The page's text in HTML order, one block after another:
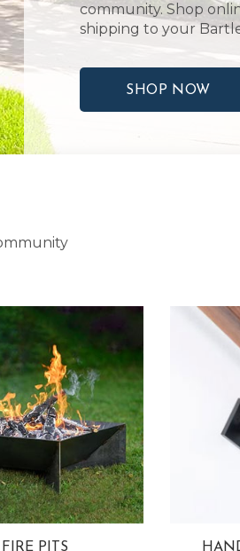
community. Shop
shipping to your
SHOP NOW
FIRE PITS